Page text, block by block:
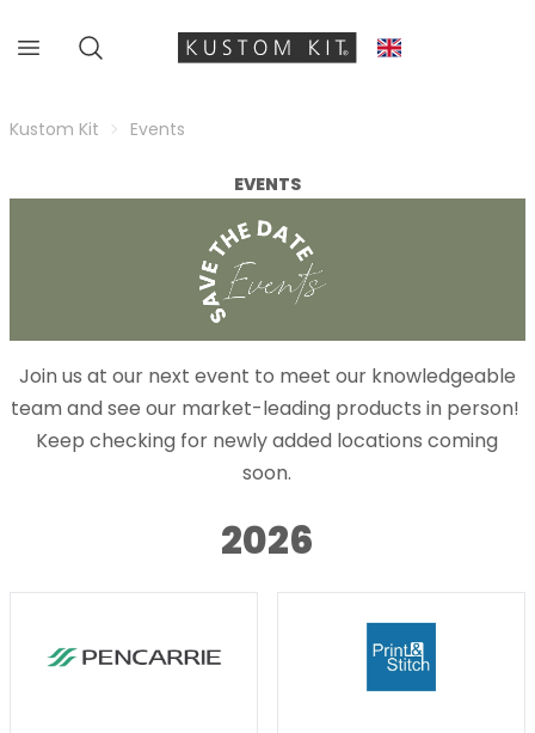
Kustom Kit Events
EVENTS
Join us at our next event to meet our knowledgeable
team and see our market-leading products in person!
Keep checking for newly added locations coming
soon.
2026